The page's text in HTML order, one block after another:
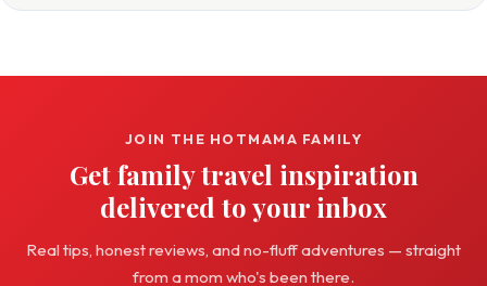
JOIN THE HOTMAMA FAMILY
Get family travel inspiration
delivered to your inbox
Real tips, honest reviews, and no-fluff adventures — straight
from a mom who's been there.